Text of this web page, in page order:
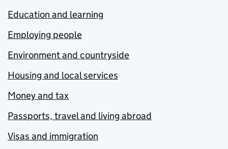
Education and learning
Employing people
Environment and countryside
Housing and local services
Money and tax
Passports, travel and living abroad
Visas and immigration